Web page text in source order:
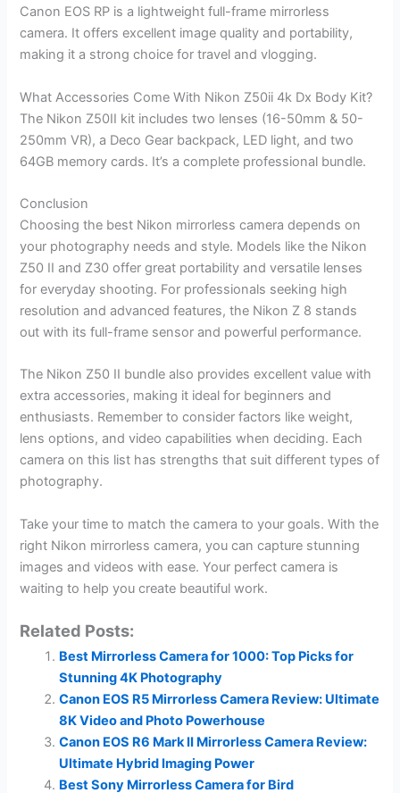
Canon EOS RP is a lightweight full-frame mirrorless
camera. It offers excellent image quality and portability,
making it a strong choice for travel and vlogging.
What Accessories Come With Nikon Z50ii 4k Dx Body Kit?
The Nikon Z50II kit includes two lenses (16-50mm & 50-
250mm VR), a Deco Gear backpack, LED light, and two
64GB memory cards. It’s a complete professional bundle.
Conclusion
Choosing the best Nikon mirrorless camera depends on
your photography needs and style. Models like the Nikon
Z50 II and Z30 offer great portability and versatile lenses
for everyday shooting. For professionals seeking high
resolution and advanced features, the Nikon Z 8 stands
out with its full-frame sensor and powerful performance.
The Nikon Z50 II bundle also provides excellent value with
extra accessories, making it ideal for beginners and
enthusiasts. Remember to consider factors like weight,
lens options, and video capabilities when deciding. Each
camera on this list has strengths that suit different types of
photography.
Take your time to match the camera to your goals. With the
right Nikon mirrorless camera, you can capture stunning
images and videos with ease. Your perfect camera is
waiting to help you create beautiful work.
Related Posts:
Best Mirrorless Camera for 1000: Top Picks for
Stunning 4K Photography
Canon EOS R5 Mirrorless Camera Review: Ultimate
8K Video and Photo Powerhouse
Canon EOS R6 Mark II Mirrorless Camera Review:
Ultimate Hybrid Imaging Power
Best Sony Mirrorless Camera for Bird